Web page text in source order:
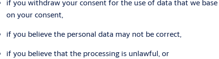
if you withdraw your consent for the use of data that we base
on your consent,
if you believe the personal data may not be correct,
if you believe that the processing is unlawful, or